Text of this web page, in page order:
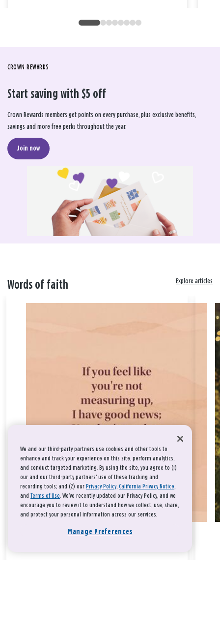
CROWN REWARDS
Start saving with $5 off
Crown Rewards members get points on every purchase, plus exclusive benefits,
savings and more free perks throughout the year.
Join now
Words of faith Explore articles
We and our third-party partners use cookies and other tools to
enhance and track your experience on this site, perform analytics,
and conduct targeted marketing. By using the site, you agree to (1)
our and our third-party partners' use of these tracking and
recording tools; and (2) our Privacy Policy, California Privacy Notice,
and Terms of Use. We’ve recently updated our Privacy Policy, and we
encourage you to review it to understand how we collect, use, share,
and protect your personal information across our services.
Manage Preferences